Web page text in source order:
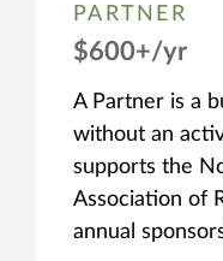
PARTNER
$600+/yr
A Partner is a
without an
supports the
Association of
annual